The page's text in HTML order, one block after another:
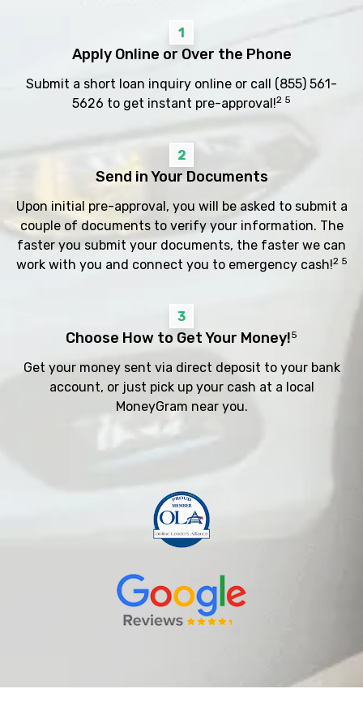
1
Apply Online or Over the Phone
Submit a short loan inquiry online or call (855) 561-
5626 to get instant pre-approval!2 5
2
Send in Your Documents
Upon initial pre-approval, you will be asked to submit a
couple of documents to verify your information. The
faster you submit your documents, the faster we can
work with you and connect you to emergency cash!2 5
3
Choose How to Get Your Money!5
Get your money sent via direct deposit to your bank
account, or just pick up your cash at a local
MoneyGram near you.